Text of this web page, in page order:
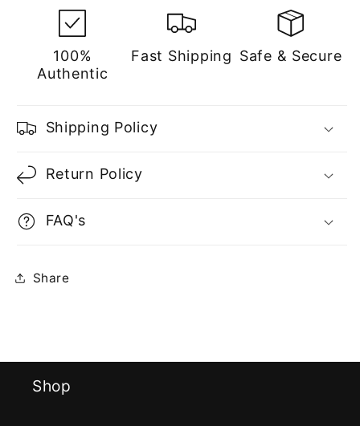
100%
Authentic
Fast Shipping Safe & Secure
Shipping Policy
Return Policy
FAQ's
Share
Shop